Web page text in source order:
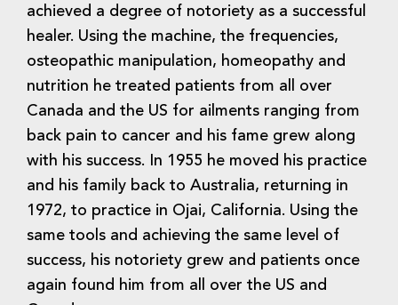
achieved a degree of notoriety as a successful
healer. Using the machine, the frequencies,
osteopathic manipulation, homeopathy and
nutrition he treated patients from all over
Canada and the US for ailments ranging from
back pain to cancer and his fame grew along
with his success. In 1955 he moved his practice
and his family back to Australia, returning in
1972, to practice in Ojai, California. Using the
same tools and achieving the same level of
success, his notoriety grew and patients once
again found him from all over the US and